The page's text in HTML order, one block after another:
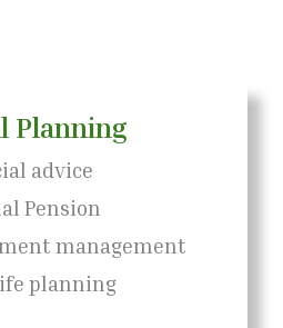
Planning
advice
Pension
management
planning